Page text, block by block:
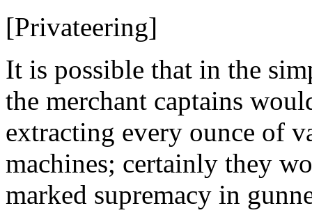
[Privateering]
It is possible that in the
the merchant captains
extracting every ounce of
machines; certainly they
marked supremacy in